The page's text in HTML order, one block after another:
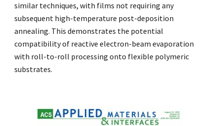
similar techniques, with films not requiring any
subsequent high-temperature post-deposition
annealing. This demonstrates the potential
compatibility of reactive electron-beam evaporation
with roll-to-roll processing onto flexible polymeric
substrates.